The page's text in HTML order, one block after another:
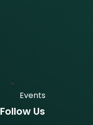
Events
Follow Us